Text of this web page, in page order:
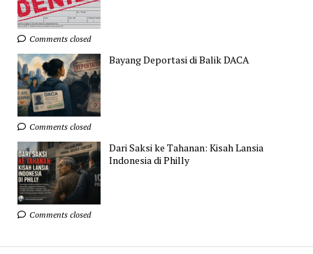
Comments closed
Bayang Deportasi di Balik DACA
Comments closed
Dari Saksi ke Tahanan: Kisah Lansia
Indonesia di Philly
Comments closed